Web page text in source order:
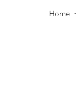
Home